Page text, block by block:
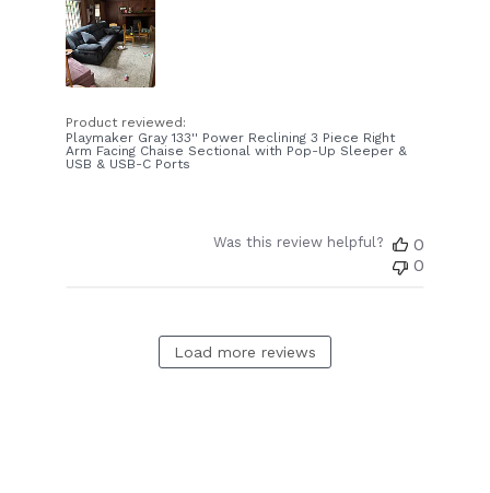
Product reviewed:
Playmaker Gray 133'' Power Reclining 3 Piece Right
Arm Facing Chaise Sectional with Pop-Up Sleeper &
USB & USB-C Ports
Was this review helpful?
0
0
Load more reviews